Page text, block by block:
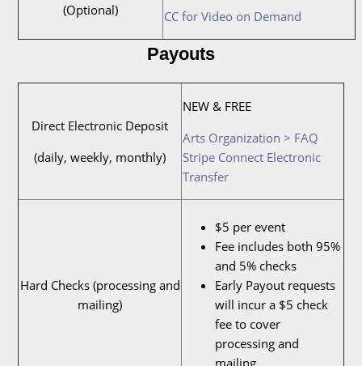
(Optional)
CC for Video on Demand
Payouts
Direct Electronic Deposit
(daily, weekly, monthly)
NEW & FREE
Arts Organization > FAQ
Stripe Connect Electronic
Transfer
Hard Checks (processing and
mailing)
$5 per event
Fee includes both 95%
and 5% checks
Early Payout requests
will incur a $5 check
fee to cover
processing and
mailing.